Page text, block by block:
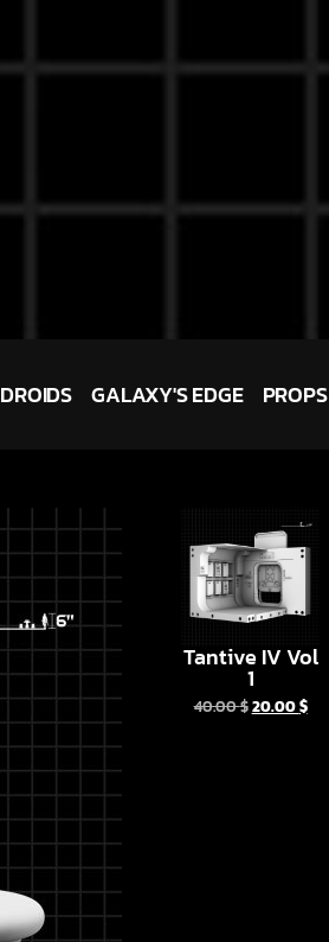
DROIDS GALAXY'S EDGE PROPS
Tantive IV Vol
1
40.00$20.00$